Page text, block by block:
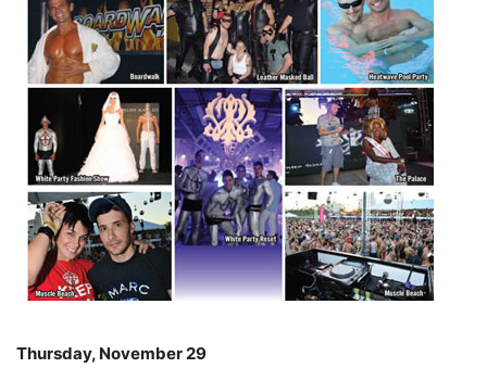
Thursday, November 29